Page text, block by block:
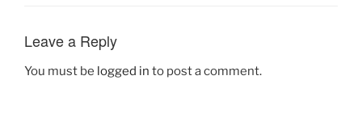
Leave a Reply
You must be logged in to post a comment.